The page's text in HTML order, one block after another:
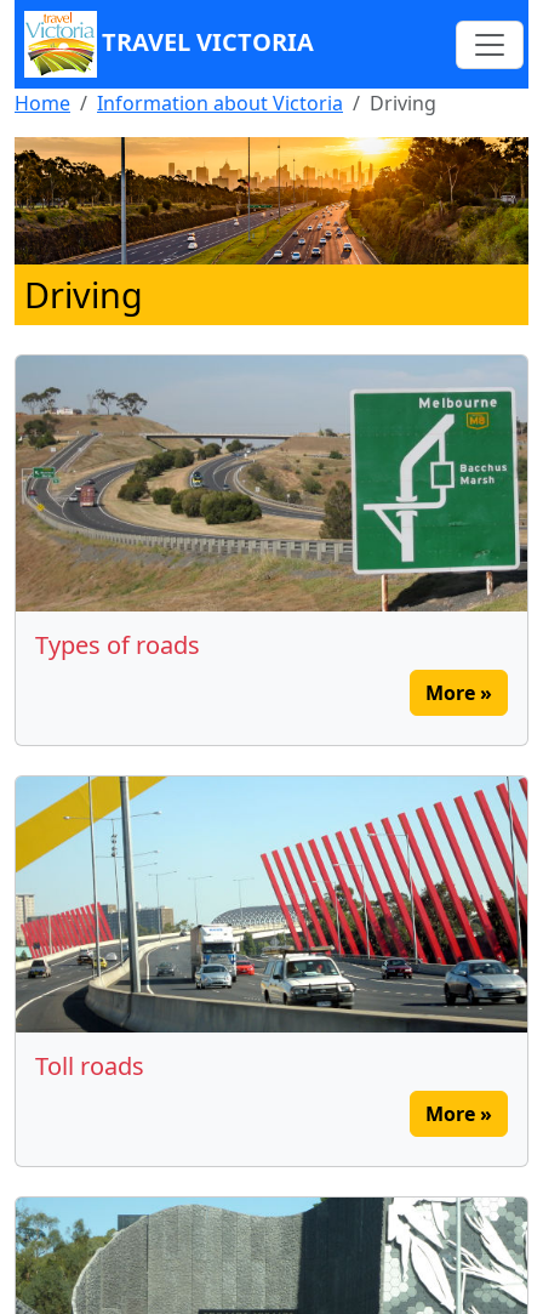
TRAVEL VICTORIA
Home Information about Victoria Driving
Driving
Types of roads
More »
Toll roads
More »